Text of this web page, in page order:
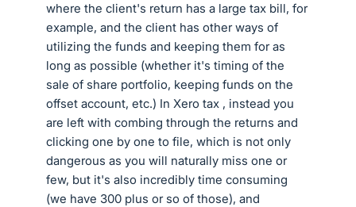
where the client's return has a large tax bill, for
example, and the client has other ways of
utilizing the funds and keeping them for as
long as possible (whether it's timing of the
sale of share portfolio, keeping funds on the
offset account, etc.) In Xero tax , instead you
are left with combing through the returns and
clicking one by one to file, which is not only
dangerous as you will naturally miss one or
few, but it's also incredibly time consuming
(we have 300 plus or so of those), and